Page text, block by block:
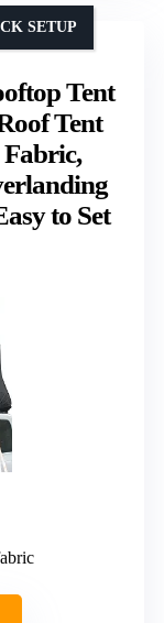
Tent
Tent
to Set
SETUP